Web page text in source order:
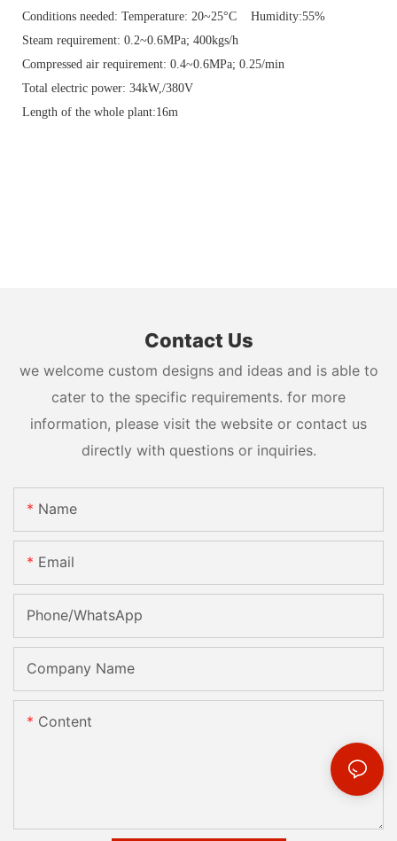
Conditions needed: Temperature: 20~25°C Humidity:55%
Steam requirement: 0.2~0.6MPa; 400kgs/h
Compressed air requirement: 0.4~0.6MPa; 0.25/min
Total electric power: 34kW,/380V
Length of the whole plant:16m
Contact Us
we welcome custom designs and ideas and is able to
cater to the specific requirements. for more
information, please visit the website or contact us
directly with questions or inquiries.
Name
Email
Phone/whatsApp
Company Name
Content